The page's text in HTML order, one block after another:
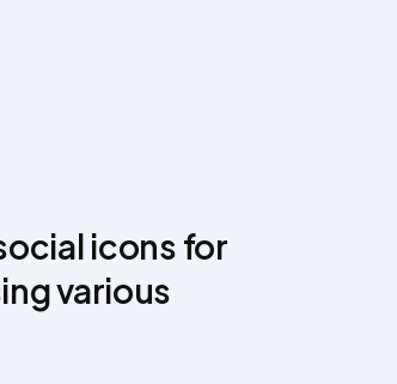
icons for
various